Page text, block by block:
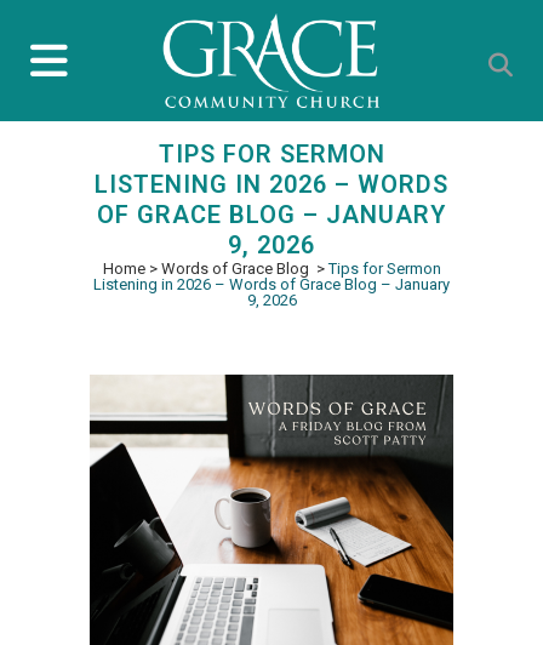
TIPS FOR SERMON
LISTENING IN 2026 – WORDS
OF GRACE BLOG – JANUARY
9, 2026
Home> Words of Grace Blog >Tips for Sermon
Listening in 2026 – Words of Grace Blog – January
9, 2026